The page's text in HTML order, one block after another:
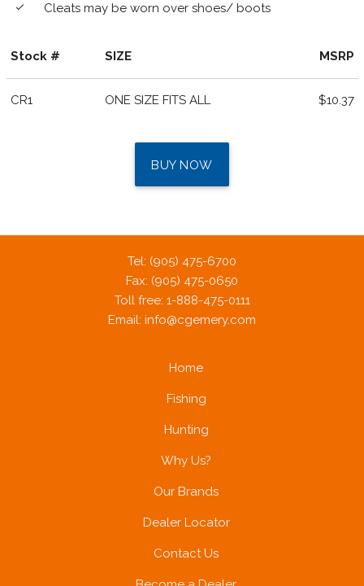
done Cleats may be worn over shoes/ boots
Stock # SIZE MSRP
CR1 ONE SIZE FITS ALL $10.37
BUY NOW
Tel: (905) 475-6700
Fax: (905) 475-0650
Toll free: 1-888-475-0111
Email: info@cgemery.com
Home
Fishing
Hunting
Why Us?
Our Brands
Dealer Locator
Contact Us